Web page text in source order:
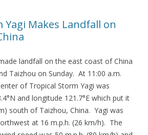
Makes Landfall on
landfall on the east coast of China
Taizhou on Sunday. At 11:00 a.m.
of Tropical Storm Yagi was
and longitude 121.7°E which put it
south of Taizhou, China. Yagi was
at 16 m.p.h. (26 km/h). The